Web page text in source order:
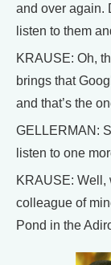
and over again.
listen to them
KRAUSE: Oh,
brings that
and that’s the
GELLERMAN:
listen to one
KRAUSE: Well,
colleague of
Pond in the